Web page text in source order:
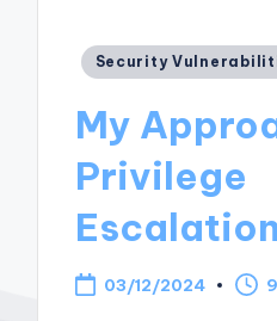
Posted
Security
My
Privilege
03/12/2024